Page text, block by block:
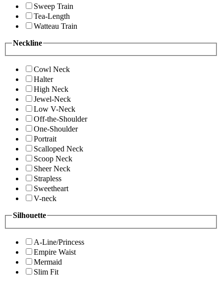
Sweep Train
Tea-Length
Watteau Train
Neckline
Cowl Neck
Halter
High Neck
Jewel-Neck
Low V-Neck
Off-the-Shoulder
One-Shoulder
Portrait
Scalloped Neck
Scoop Neck
Sheer Neck
Strapless
Sweetheart
V-neck
Silhouette
A-Line/Princess
Empire Waist
Mermaid
Slim Fit